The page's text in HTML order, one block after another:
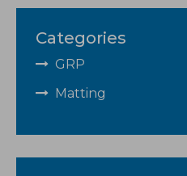
Categories
GRP
Matting